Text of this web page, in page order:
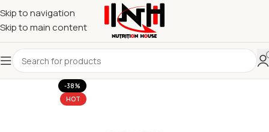
Skip to navigation
Skip to main content
-38%
HOT